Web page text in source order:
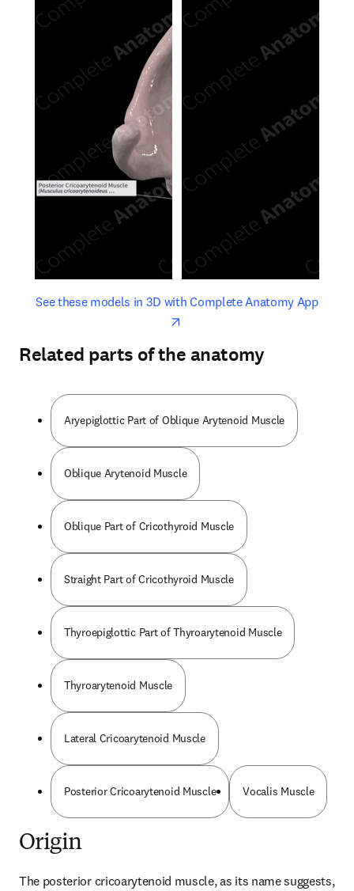
See these models in 3D with Complete Anatomy Appopens
opens in new tab/window
Related parts of the anatomy
Aryepiglottic Part of Oblique Arytenoid Muscle
Oblique Arytenoid Muscle
Oblique Part of Cricothyroid Muscle
Straight Part of Cricothyroid Muscle
Thyroepiglottic Part of Thyroarytenoid Muscle
Thyroarytenoid Muscle
Lateral Cricoarytenoid Muscle
Posterior Cricoarytenoid Muscle Vocalis Muscle
Origin
The posterior cricoarytenoid muscle, as its name suggests,